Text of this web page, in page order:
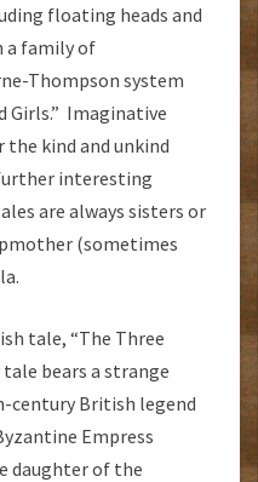
floating heads and
a family of
Thompson system
Girls.” Imaginative
the kind and unkind
interesting
are always sisters or
(sometimes
tale, “The Three
bears a strange
century British legend
Empress
daughter of the